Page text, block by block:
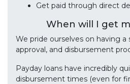
Get paid through direct
When will I get
We pride ourselves on having a
approval, and disbursement
Payday loans have incredibly
disbursement times (even for